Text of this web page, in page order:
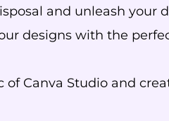
and unleash your
designs with the
of Canva Studio and